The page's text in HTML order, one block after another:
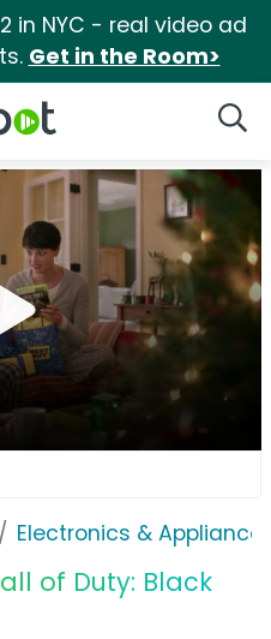
in NYC - real video ad
Get in the Room>
Electronics &
of Duty: Black